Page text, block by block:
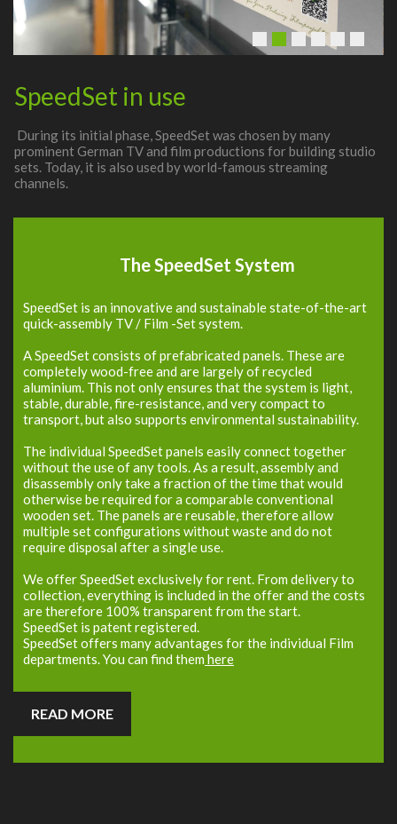
SpeedSet in use
During its initial phase, SpeedSet was chosen by many
prominent German TV and film productions for building studio
sets. Today, it is also used by world-famous streaming
channels.
The SpeedSet System
SpeedSet is an innovative and sustainable state-of-the-art
quick-assembly TV / Film -Set system.
A SpeedSet consists of prefabricated panels. These are
completely wood-free and are largely of recycled
aluminium. This not only ensures that the system is light,
stable, durable, fire-resistance, and very compact to
transport, but also supports environmental sustainability.
The individual SpeedSet panels easily connect together
without the use of any tools. As a result, assembly and
disassembly only take a fraction of the time that would
otherwise be required for a comparable conventional
wooden set. The panels are reusable, therefore allow
multiple set configurations without waste and do not
require disposal after a single use.
We offer SpeedSet exclusively for rent. From delivery to
collection, everything is included in the offer and the costs
are therefore 100% transparent from the start.
SpeedSet is patent registered.
SpeedSet offers many advantages for the individual Film
departments. You can find them here
READ MORE